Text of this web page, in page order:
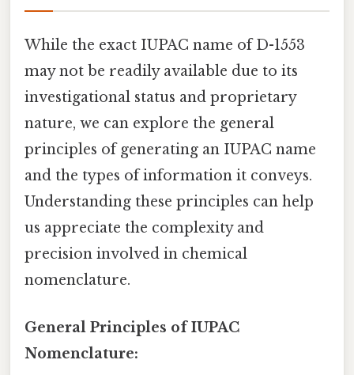
While the exact IUPAC name of D-1553
may not be readily available due to its
investigational status and proprietary
nature, we can explore the general
principles of generating an IUPAC name
and the types of information it conveys.
Understanding these principles can help
us appreciate the complexity and
precision involved in chemical
nomenclature.
General Principles of IUPAC
Nomenclature: